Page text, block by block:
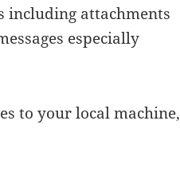
including attachments
especially
to your local machine,